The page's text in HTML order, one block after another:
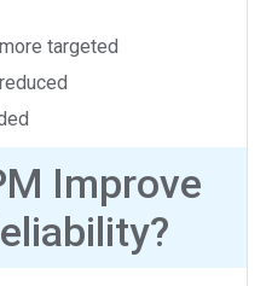
targeted
Improve